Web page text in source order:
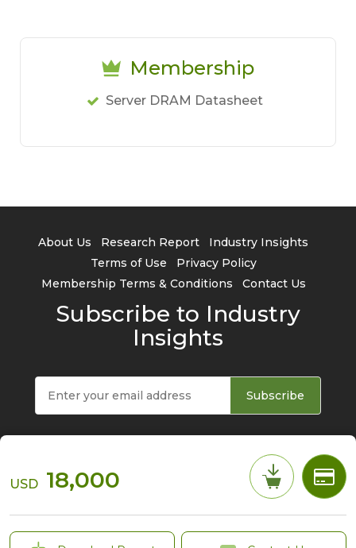
USD 18,000
Membership
Server DRAM Datasheet
About Us Research Report
Industry Insights
Terms of Use
Privacy Policy
Membership Terms & Conditions
Contact Us
Subscribe to Industry
Insights
Subscribe
© 2026 TrendForce Corp. All rights reserved